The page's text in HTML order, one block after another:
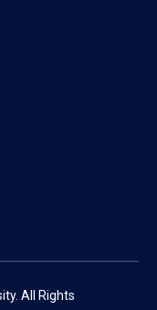
All Rights